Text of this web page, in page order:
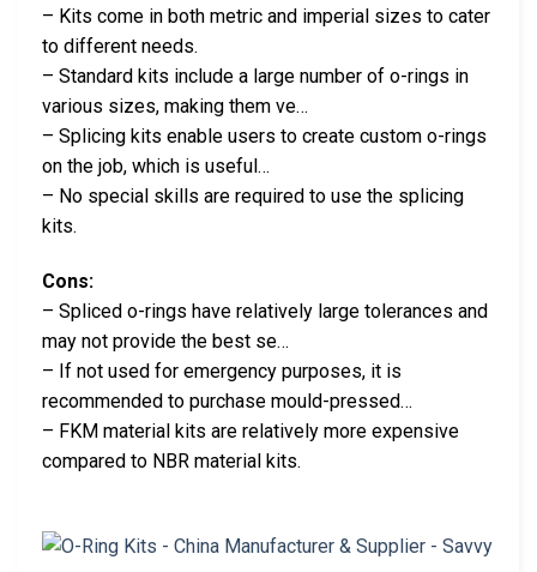
– Kits come in both metric and imperial sizes to cater
to different needs.
– Standard kits include a large number of o-rings in
various sizes, making them ve…
– Splicing kits enable users to create custom o-rings
on the job, which is useful…
– No special skills are required to use the splicing
kits.
Cons:
– Spliced o-rings have relatively large tolerances and
may not provide the best se…
– If not used for emergency purposes, it is
recommended to purchase mould-pressed…
– FKM material kits are relatively more expensive
compared to NBR material kits.